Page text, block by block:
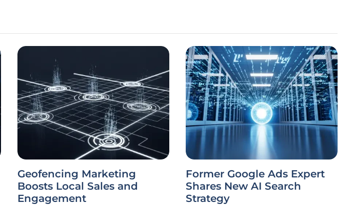
Geofencing Marketing
Boosts Local Sales and
Engagement
Former Google Ads Expert
Shares New AI Search
Strategy